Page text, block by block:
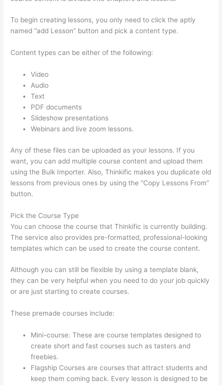
To begin creating lessons, you only need to click the aptly
named “add Lesson” button and pick a content type.
Content types can be either of the following:
Video
Audio
Text
PDF documents
Slideshow presentations
Webinars and live zoom lessons.
Any of these files can be uploaded as your lessons. If you
want, you can add multiple course content and upload them
using the Bulk Importer. Also, Thinkific makes you duplicate old
lessons from previous ones by using the “Copy Lessons From”
button.
Pick the Course Type
You can choose the course that Thinkific is currently building.
The service also provides pre-formatted, professional-looking
templates which can be used to create the course content.
Although you can still be flexible by using a template blank,
they can be very helpful when you need to do your job quickly
or are just starting to create courses.
These premade courses include:
Mini-course: These are course templates designed to
create short and fast courses such as tasters and
freebies.
Flagship Courses are courses that attract students and
keep them coming back. Every lesson is designed to be